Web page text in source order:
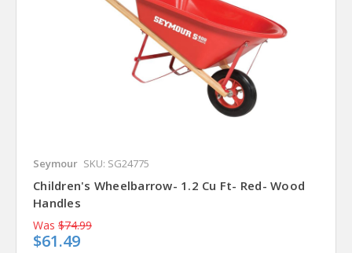
Seymour SKU: SG24775
Children's Wheelbarrow- 1.2 Cu Ft- Red- Wood
Handles
Was $74.99
$61.49